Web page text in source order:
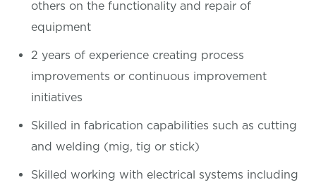
others on the functionality and repair of
equipment
2 years of experience creating process
improvements or continuous improvement
initiatives
Skilled in fabrication capabilities such as cutting
and welding (mig, tig or stick)
Skilled working with electrical systems including